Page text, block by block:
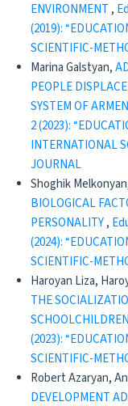
ENVIRONMENT,
(2019):
SCIENTIFIC-
Marina Galstyan,
PEOPLE
SYSTEM OF
2 (2023):
INTERNATIONAL
JOURNAL
Shoghik
BIOLOGICAL
PERSONALITY,
(2024):
SCIENTIFIC-
Haroyan Liza,
THE
SCHOOLCHILDREN
(2023):
SCIENTIFIC-
Robert Azaryan,
DEVELOPMENT